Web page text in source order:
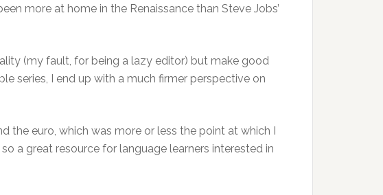
more at home in the Renaissance than Steve Jobs’
(my fault, for being a lazy editor) but make good
series, I end up with a much firmer perspective on
the euro, which was more or less the point at which I
a great resource for language learners interested in